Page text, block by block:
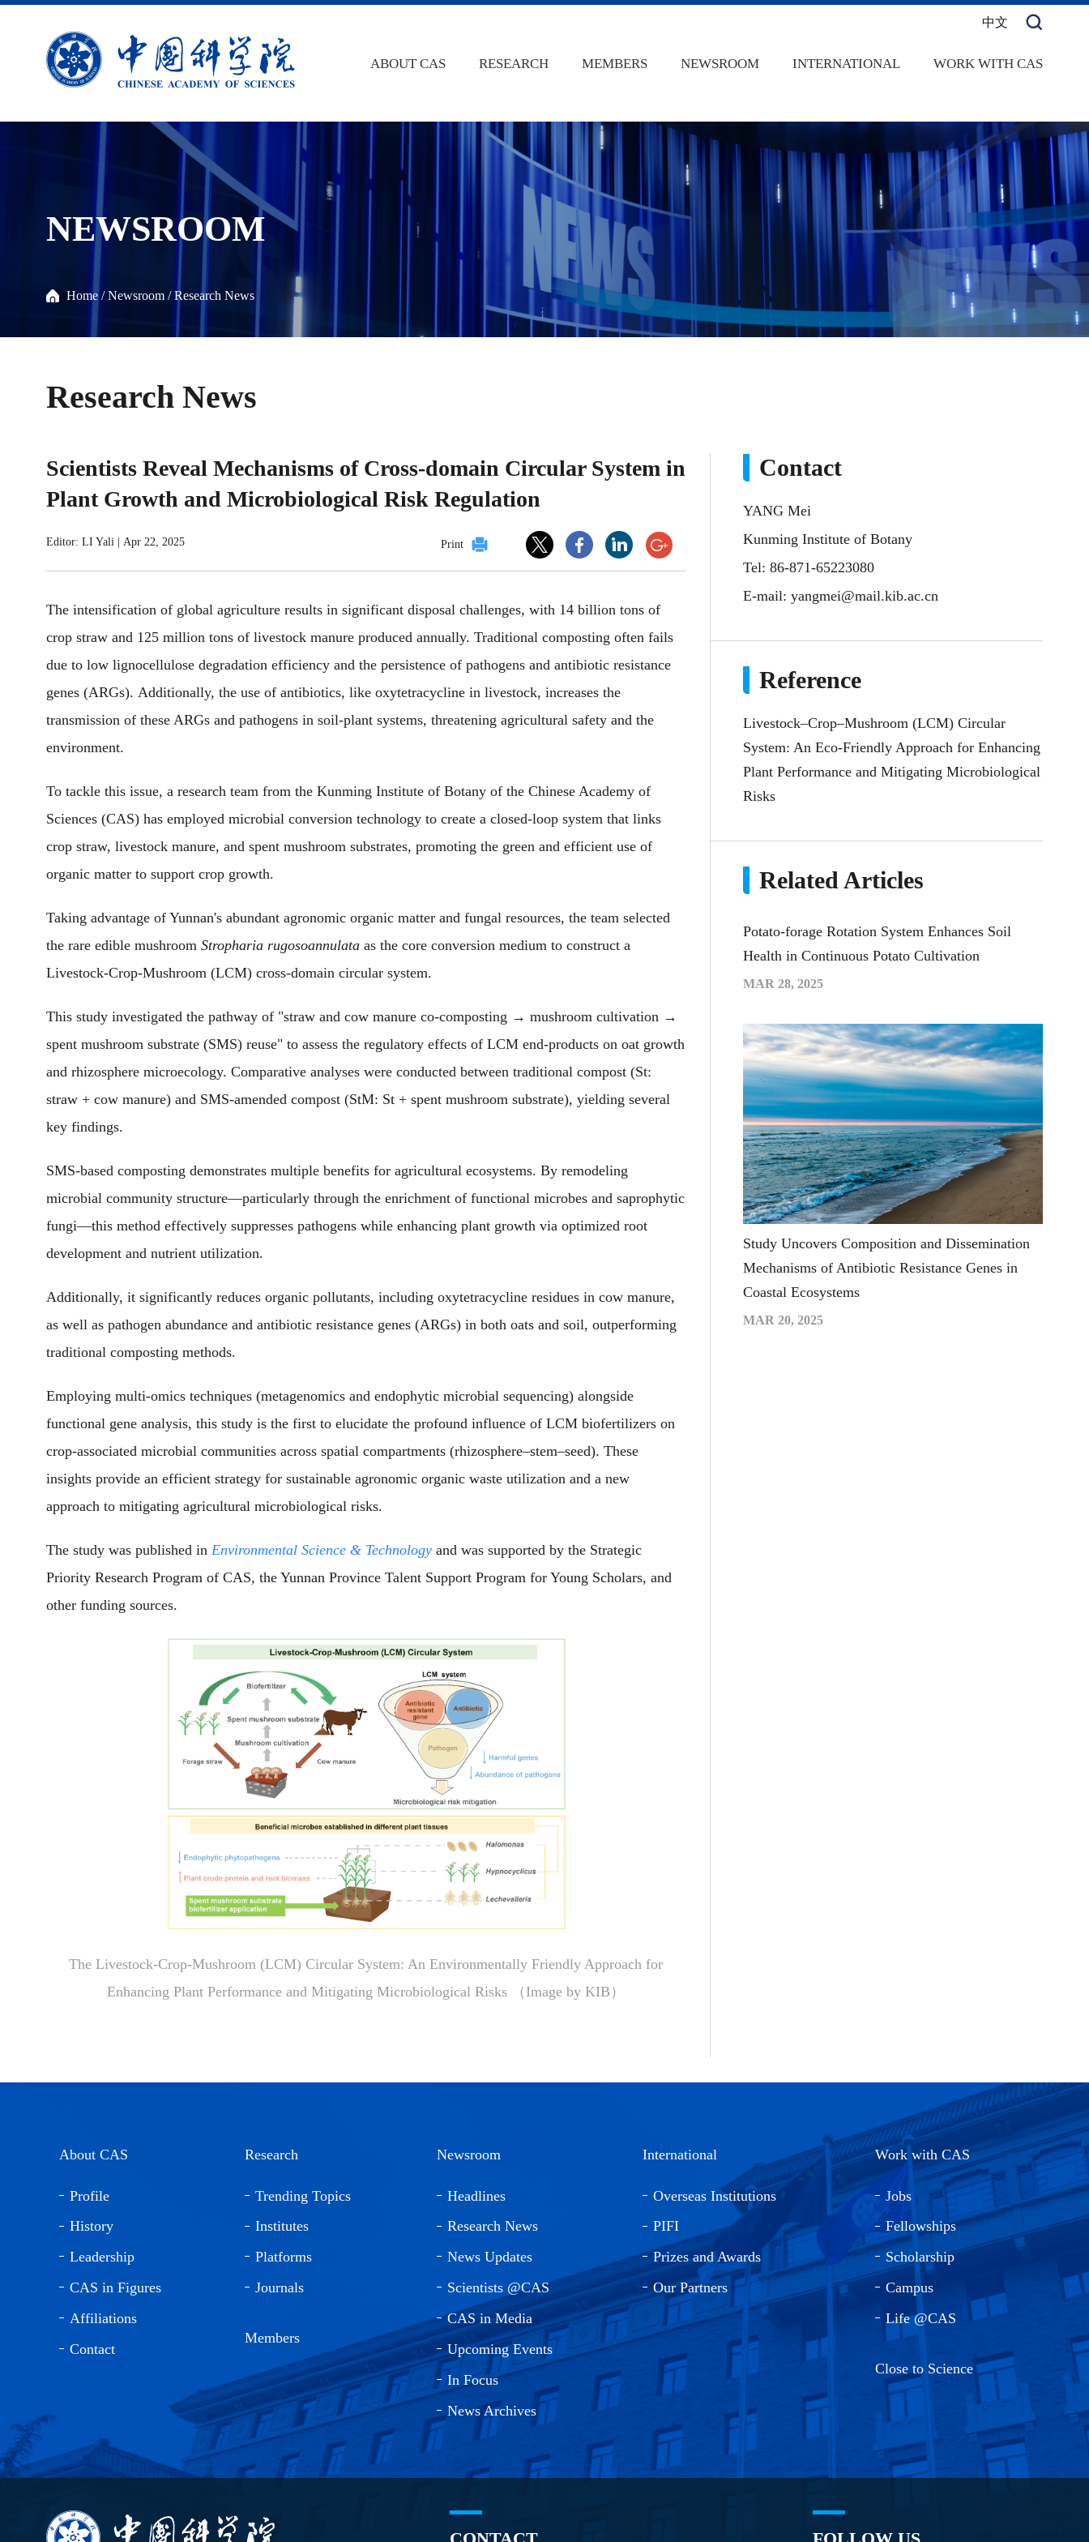
中文
ABOUT CAS RESEARCH MEMBERS NEWSROOM INTERNATIONAL WORK WITH CAS
NEWSROOM
Home /Newsroom /Research News
Research News
Scientists Reveal Mechanisms of Cross-domain Circular System in
Plant Growth and Microbiological Risk Regulation
Editor: LI Yali Apr 22, 2025 Print
The intensification of global agriculture results in significant disposal challenges, with 14 billion tons of
crop straw and 125 million tons of livestock manure produced annually. Traditional composting often fails
due to low lignocellulose degradation efficiency and the persistence of pathogens and antibiotic resistance
genes (ARGs). Additionally, the use of antibiotics, like oxytetracycline in livestock, increases the
transmission of these ARGs and pathogens in soil-plant systems, threatening agricultural safety and the
environment.
To tackle this issue, a research team from the Kunming Institute of Botany of the Chinese Academy of
Sciences (CAS) has employed microbial conversion technology to create a closed-loop system that links
crop straw, livestock manure, and spent mushroom substrates, promoting the green and efficient use of
organic matter to support crop growth.
Taking advantage of Yunnan's abundant agronomic organic matter and fungal resources, the team selected
the rare edible mushroom Stropharia rugosoannulata as the core conversion medium to construct a
Livestock-Crop-Mushroom (LCM) cross-domain circular system.
This study investigated the pathway of "straw and cow manure co-composting → mushroom cultivation →
spent mushroom substrate (SMS) reuse" to assess the regulatory effects of LCM end-products on oat growth
and rhizosphere microecology. Comparative analyses were conducted between traditional compost (St:
straw + cow manure) and SMS-amended compost (StM: St + spent mushroom substrate), yielding several
key findings.
SMS-based composting demonstrates multiple benefits for agricultural ecosystems. By remodeling
microbial community structure—particularly through the enrichment of functional microbes and saprophytic
fungi—this method effectively suppresses pathogens while enhancing plant growth via optimized root
development and nutrient utilization.
Additionally, it significantly reduces organic pollutants, including oxytetracycline residues in cow manure,
as well as pathogen abundance and antibiotic resistance genes (ARGs) in both oats and soil, outperforming
traditional composting methods.
Employing multi-omics techniques (metagenomics and endophytic microbial sequencing) alongside
functional gene analysis, this study is the first to elucidate the profound influence of LCM biofertilizers on
crop-associated microbial communities across spatial compartments (rhizosphere–stem–seed). These
insights provide an efficient strategy for sustainable agronomic organic waste utilization and a new
approach to mitigating agricultural microbiological risks.
The study was published in Environmental Science & Technology and was supported by the Strategic
Priority Research Program of CAS, the Yunnan Province Talent Support Program for Young Scholars, and
other funding sources.
The Livestock-Crop-Mushroom (LCM) Circular System: An Environmentally Friendly Approach for
Enhancing Plant Performance and Mitigating Microbiological Risks （Image by KIB）
Contact
YANG Mei
Kunming Institute of Botany
Tel: 86-871-65223080
E-mail: yangmei@mail.kib.ac.cn
Reference
Livestock–Crop–Mushroom (LCM) Circular
System: An Eco-Friendly Approach for Enhancing
Plant Performance and Mitigating Microbiological
Risks
Related Articles
Potato-forage Rotation System Enhances Soil
Health in Continuous Potato Cultivation
MAR 28, 2025
Study Uncovers Composition and Dissemination
Mechanisms of Antibiotic Resistance Genes in
Coastal Ecosystems
MAR 20, 2025
About CAS
Profile
History
Leadership
CAS in Figures
Affiliations
Contact
Research
Trending Topics
Institutes
Platforms
Journals
Members
Newsroom
Headlines
Research News
News Updates
Scientists @CAS
CAS in Media
Upcoming Events
In Focus
News Archives
International
Overseas Institutions
PIFI
Prizes and Awards
Our Partners
Work with CAS
Jobs
Fellowships
Scholarship
Campus
Life @CAS
Close to Science